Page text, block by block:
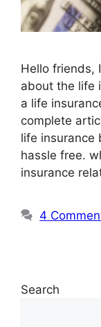
Hello friends,
about the life
a life
complete
life insurance
hassle free.
insurance
4
Search